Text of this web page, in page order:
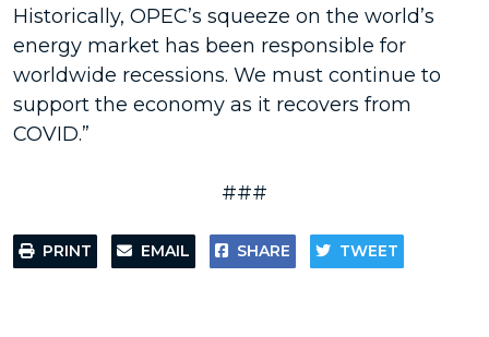
Historically, OPEC’s squeeze on the world’s
energy market has been responsible for
worldwide recessions. We must continue to
support the economy as it recovers from
COVID.”
###
PRINT EMAIL SHARE TWEET